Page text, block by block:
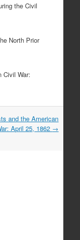
the Civil
North Prior
Civil War:
and the American
April 25, 1862 →